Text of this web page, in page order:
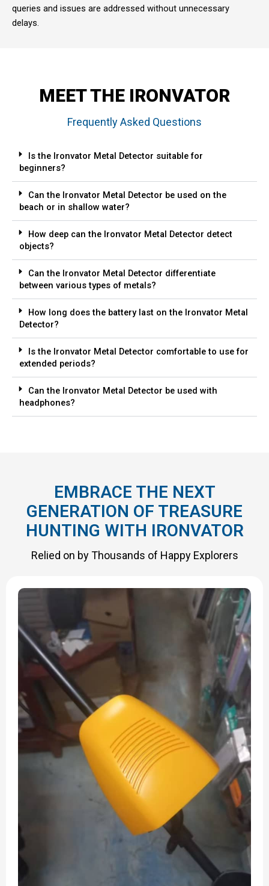
queries and issues are addressed without unnecessary
delays.
MEET THE IRONVATOR
Frequently Asked Questions
Is the Ironvator Metal Detector suitable for
beginners?
Can the Ironvator Metal Detector be used on the
beach or in shallow water?
How deep can the Ironvator Metal Detector detect
objects?
Can the Ironvator Metal Detector differentiate
between various types of metals?
How long does the battery last on the Ironvator Metal
Detector?
Is the Ironvator Metal Detector comfortable to use for
extended periods?
Can the Ironvator Metal Detector be used with
headphones?
EMBRACE THE NEXT
GENERATION OF TREASURE
HUNTING WITH IRONVATOR
Relied on by Thousands of Happy Explorers